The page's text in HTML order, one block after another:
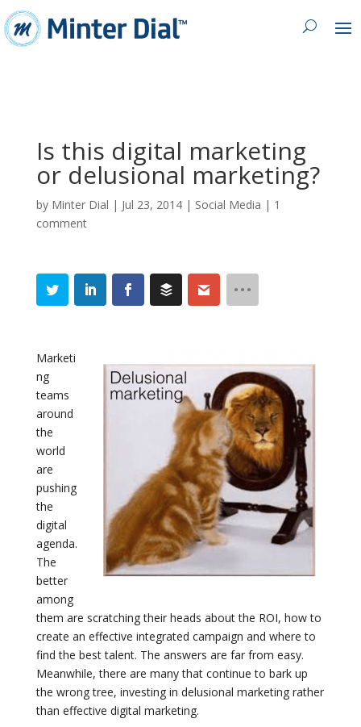
Is this digital marketing
or delusional marketing?
by Minter Dial | Jul 23, 2014| Social Media | 1
comment
Marketi
ng
teams
around
the
world
are
pushing
the
digital
agenda.
The
better
among
them are scratching their heads about the ROI, how to
create an effective integrated campaign and where to
find the best talent. The answers are far from easy.
Meanwhile, there are many that continue to bark up
the wrong tree, investing in delusional marketing rather
than effective digital marketing.